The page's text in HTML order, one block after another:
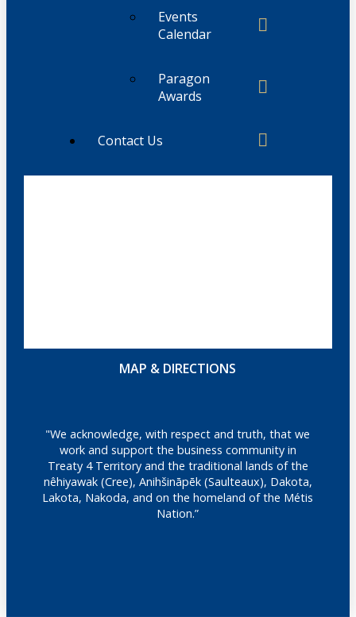
Events
Calendar
Paragon
Awards
Contact Us
MAP & DIRECTIONS
"We acknowledge, with respect and truth, that we
work and support the business community in
Treaty 4 Territory and the traditional lands of the
nêhiyawak (Cree), Anihšināpēk (Saulteaux), Dakota,
Lakota, Nakoda, and on the homeland of the Métis
Nation.”